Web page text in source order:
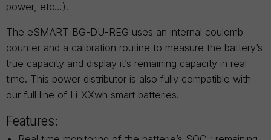
power, etc…).
The eSMART BG-DU-REG uses an internal coulomb
counter and a calibration routine to measure the battery’s
true capacity and display it’s remaining capacity in real
time. This power distributor is also fully compatible with
our full line of Li-XXwh smart batteries.
Features: